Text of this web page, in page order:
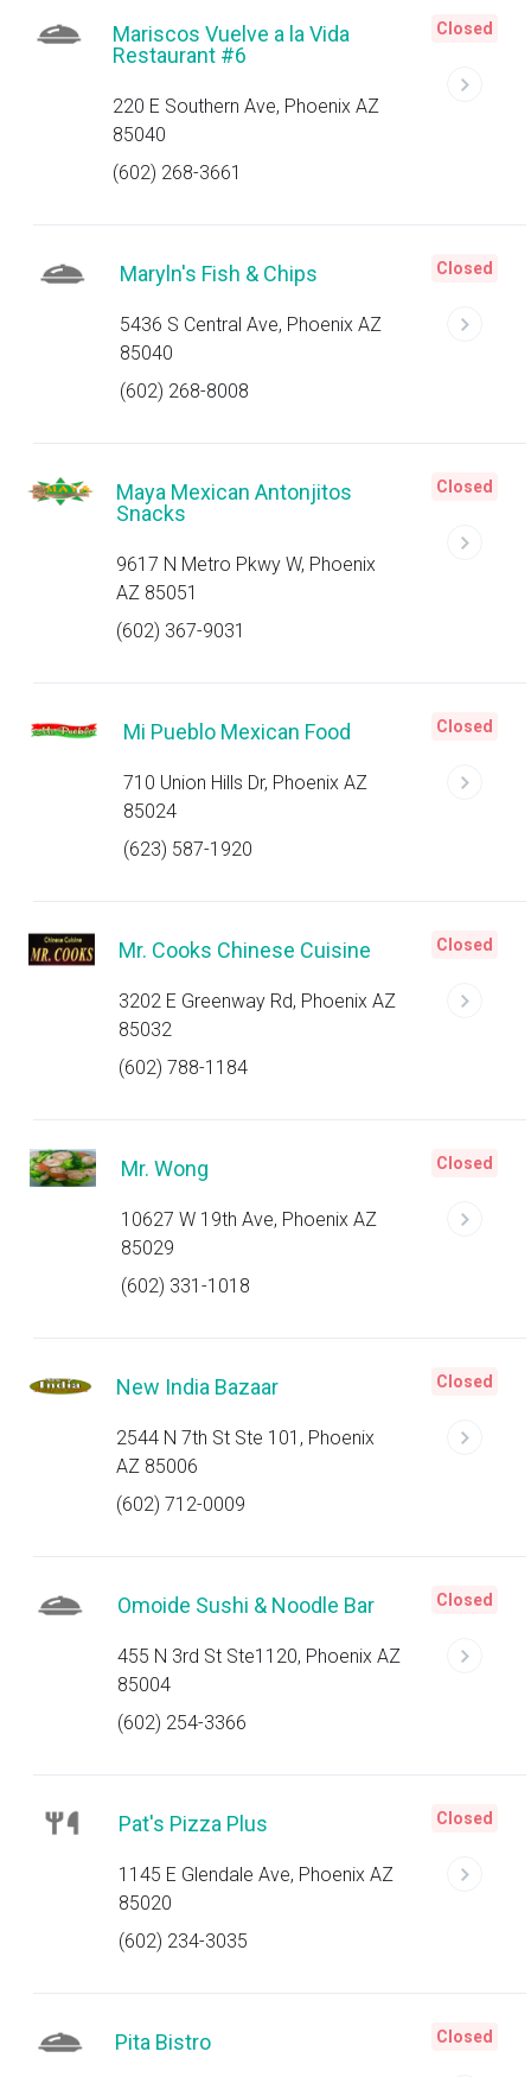
Mariscos Vuelve a la Vida
Restaurant #6
220 E Southern Ave, Phoenix AZ
85040
(602) 268-3661
Closed
Maryln's Fish & Chips
5436 S Central Ave, Phoenix AZ
85040
(602) 268-8008
Closed
Maya Mexican Antonjitos
Snacks
9617 N Metro Pkwy W, Phoenix
AZ 85051
(602) 367-9031
Closed
Mi Pueblo Mexican Food
710 Union Hills Dr, Phoenix AZ
85024
(623) 587-1920
Closed
Mr. Cooks Chinese Cuisine
3202 E Greenway Rd, Phoenix AZ
85032
(602) 788-1184
Closed
Mr. Wong
10627 W 19th Ave, Phoenix AZ
85029
(602) 331-1018
Closed
New India Bazaar
2544 N 7th St Ste 101, Phoenix
AZ 85006
(602) 712-0009
Closed
Omoide Sushi & Noodle Bar
455 N 3rd St Ste1120, Phoenix AZ
85004
(602) 254-3366
Closed
Pat's Pizza Plus
1145 E Glendale Ave, Phoenix AZ
85020
(602) 234-3035
Closed
Pita Bistro Closed